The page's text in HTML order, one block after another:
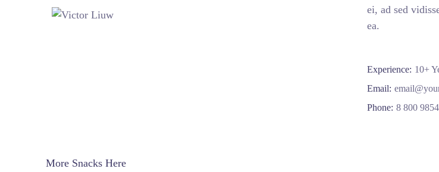
ei, ad sed
ea.
Experience: 10+
Email:
Phone: 8 800
More Snacks Here